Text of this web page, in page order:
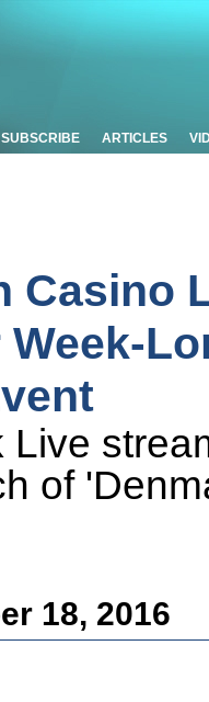
SUBSCRIBE ARTICLES
Casino
of
18, 2016